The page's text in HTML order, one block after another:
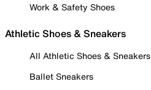
Work & Safety Shoes
Athletic Shoes & Sneakers
All Athletic Shoes & Sneakers
Ballet Sneakers